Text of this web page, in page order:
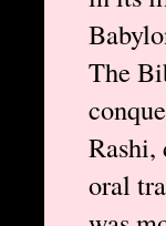
The
Rashi,
oral